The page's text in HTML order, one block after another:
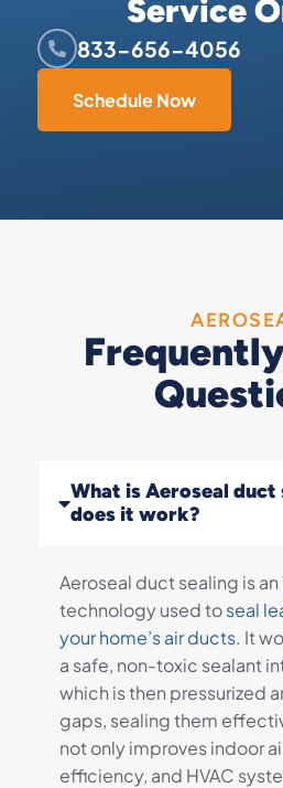
Service
833-656-4056
Schedule Now
What is Aeroseal duct
does it work?
Aeroseal duct sealing is
technology used toseal
your home’s air ducts. It
a safe, non-toxic sealant
which is then pressurized
gaps, sealing them
not only improves indoor
efficiency, and HVAC